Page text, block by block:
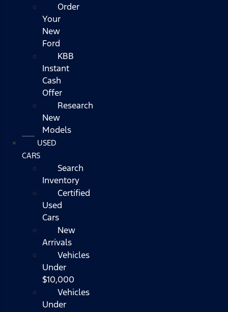
Order
Your
New
Ford
KBB
Instant
Cash
Offer
Research
New
Models
USED
CARS
Search
Inventory
Certified
Used
Cars
New
Arrivals
Vehicles
Under
$10,000
Vehicles
Under